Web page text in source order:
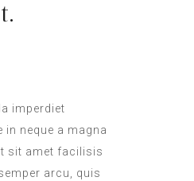
imperdiet
in neque a magna
sit amet facilisis
arcu, quis